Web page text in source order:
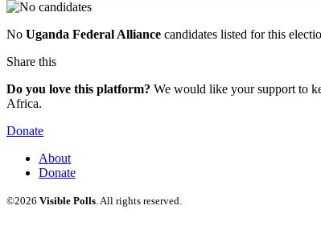
No Uganda Federal Alliance candidates listed for this
Share this
Do you love this platform? We would like your support to
Africa.
Donate
About
Donate
©2026 Visible Polls . All rights reserved.